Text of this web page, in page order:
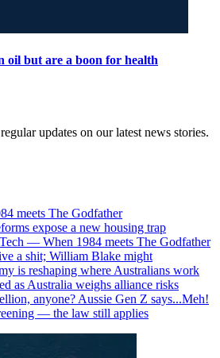
oil but are a boon for health
updates on our latest news stories.
meets The Godfather
expose a new housing trap
— When 1984 meets The Godfather
a shit; William Blake might
is reshaping where Australians work
as Australia weighs alliance risks
anyone? Aussie Gen Z says...Meh!
— the law still applies